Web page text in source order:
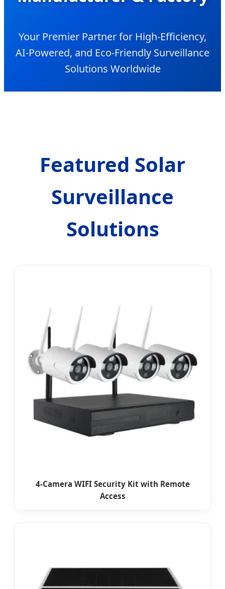
Your Premier Partner for High-Efficiency,
AI-Powered, and Eco-Friendly Surveillance
Solutions Worldwide
Featured Solar
Surveillance
Solutions
4-Camera WIFI Security Kit with Remote
Access